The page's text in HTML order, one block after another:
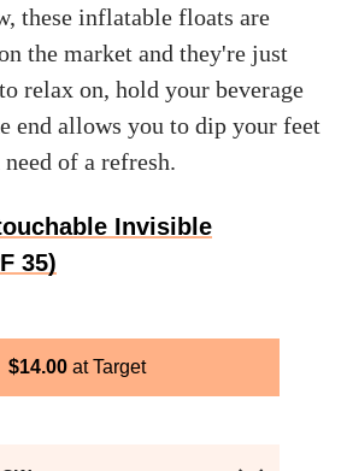
these inflatable floats are
the market and they're just
relax on, hold your beverage
end allows you to dip your feet
of a refresh.
Invisible
35)
$14.00 Target